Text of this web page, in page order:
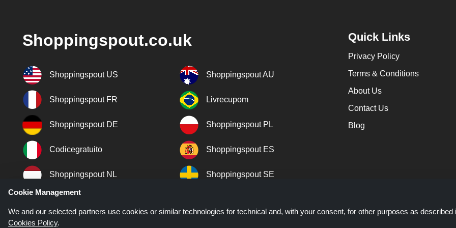
Shoppingspout.co.uk
Shoppingspout US Shoppingspout AU
Shoppingspout FR Livrecupom
Shoppingspout DE Shoppingspout PL
Codicegratuito Shoppingspout ES
Shoppingspout NL Shoppingspout SE
Shoppingspout DK
Quick Links
Privacy Policy
Terms & Conditions
About Us
Contact Us
Blog
Cookie Management
We and our selected partners use cookies or similar technologies for technical and, with your consent, for other purposes as described
Cookies Policy.